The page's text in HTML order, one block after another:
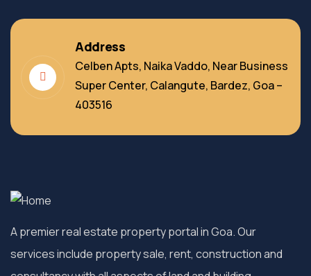
Address
Celben Apts, Naika Vaddo, Near Business
Super Center, Calangute, Bardez, Goa –
403516
A premier real estate property portal in Goa. Our
services include property sale, rent, construction and